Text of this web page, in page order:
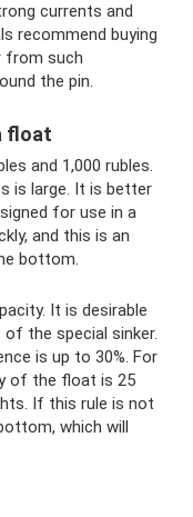
currents and
recommend buying
from such
the pin.
float
and 1,000 rubles.
is large. It is better
for use in a
and this is an
bottom.
It is desirable
the special sinker.
is up to 30%. For
of the float is 25
If this rule is not
which will